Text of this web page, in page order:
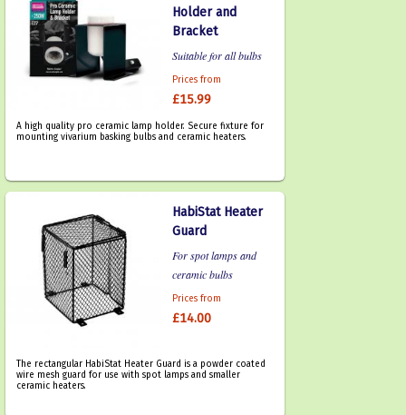
Holder and
Bracket
Suitable for all bulbs
Prices from
£15.99
A high quality pro ceramic lamp holder. Secure fixture for
mounting vivarium basking bulbs and ceramic heaters.
HabiStat Heater
Guard
For spot lamps and
ceramic bulbs
Prices from
£14.00
The rectangular HabiStat Heater Guard is a powder coated
wire mesh guard for use with spot lamps and smaller
ceramic heaters.